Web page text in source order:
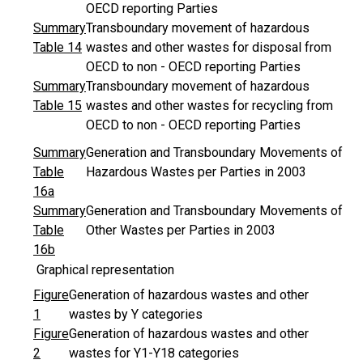
OECD reporting Parties
Summary
Table 14
Transboundary movement of hazardous
wastes and other wastes for disposal from
OECD to non - OECD reporting Parties
Summary
Table 15
Transboundary movement of hazardous
wastes and other wastes for recycling from
OECD to non - OECD reporting Parties
Summary
Table
16a
Generation and Transboundary Movements of
Hazardous Wastes per Parties in 2003
Summary
Table
16b
Generation and Transboundary Movements of
Other Wastes per Parties in 2003
Graphical representation
Figure
1
Generation of hazardous wastes and other
wastes by Y categories
Figure
2
Generation of hazardous wastes and other
wastes for Y1-Y18 categories